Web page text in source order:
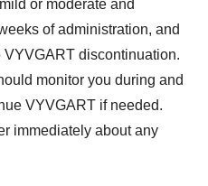
or moderate and
of administration, and
discontinuation.
monitor you during and
VYVGART if needed.
immediately about any